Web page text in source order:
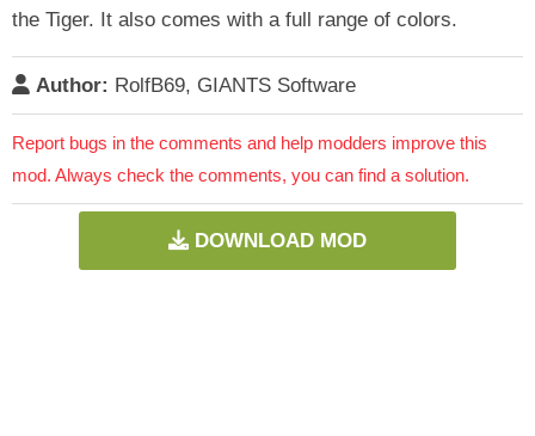
the Tiger. It also comes with a full range of colors.
Author: RolfB69, GIANTS Software
Report bugs in the comments and help modders improve this
mod. Always check the comments, you can find a solution.
DOWNLOAD MOD